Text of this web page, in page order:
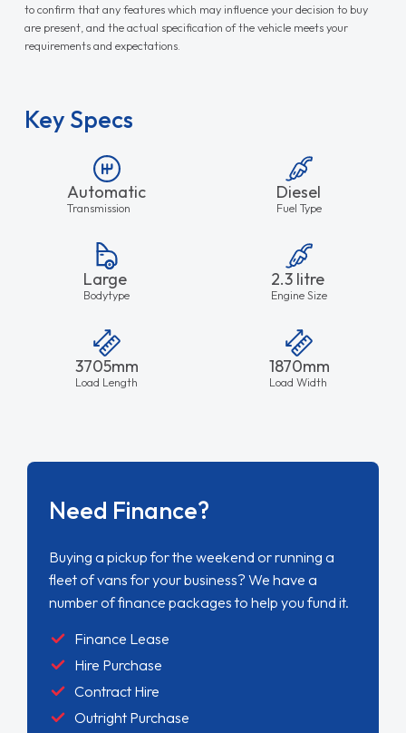
to confirm that any features which may influence your decision to buy
are present, and the actual specification of the vehicle meets your
requirements and expectations.
Key Specs
Automatic
Transmission
Diesel
Fuel Type
Large
Bodytype
2.3 litre
Engine Size
3705mm
Load Length
1870mm
Load Width
Need Finance?
Buying a pickup for the weekend or running a
fleet of vans for your business? We have a
number of finance packages to help you fund it.
Finance Lease
Hire Purchase
Contract Hire
Outright Purchase